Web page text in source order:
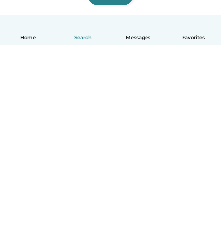
Home Search Messages Favorites